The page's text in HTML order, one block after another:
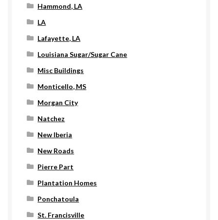
Hammond, LA
LA
Lafayette, LA
Louisiana Sugar/Sugar Cane
Misc Buildings
Monticello, MS
Morgan City
Natchez
New Iberia
New Roads
Pierre Part
Plantation Homes
Ponchatoula
St. Francisville